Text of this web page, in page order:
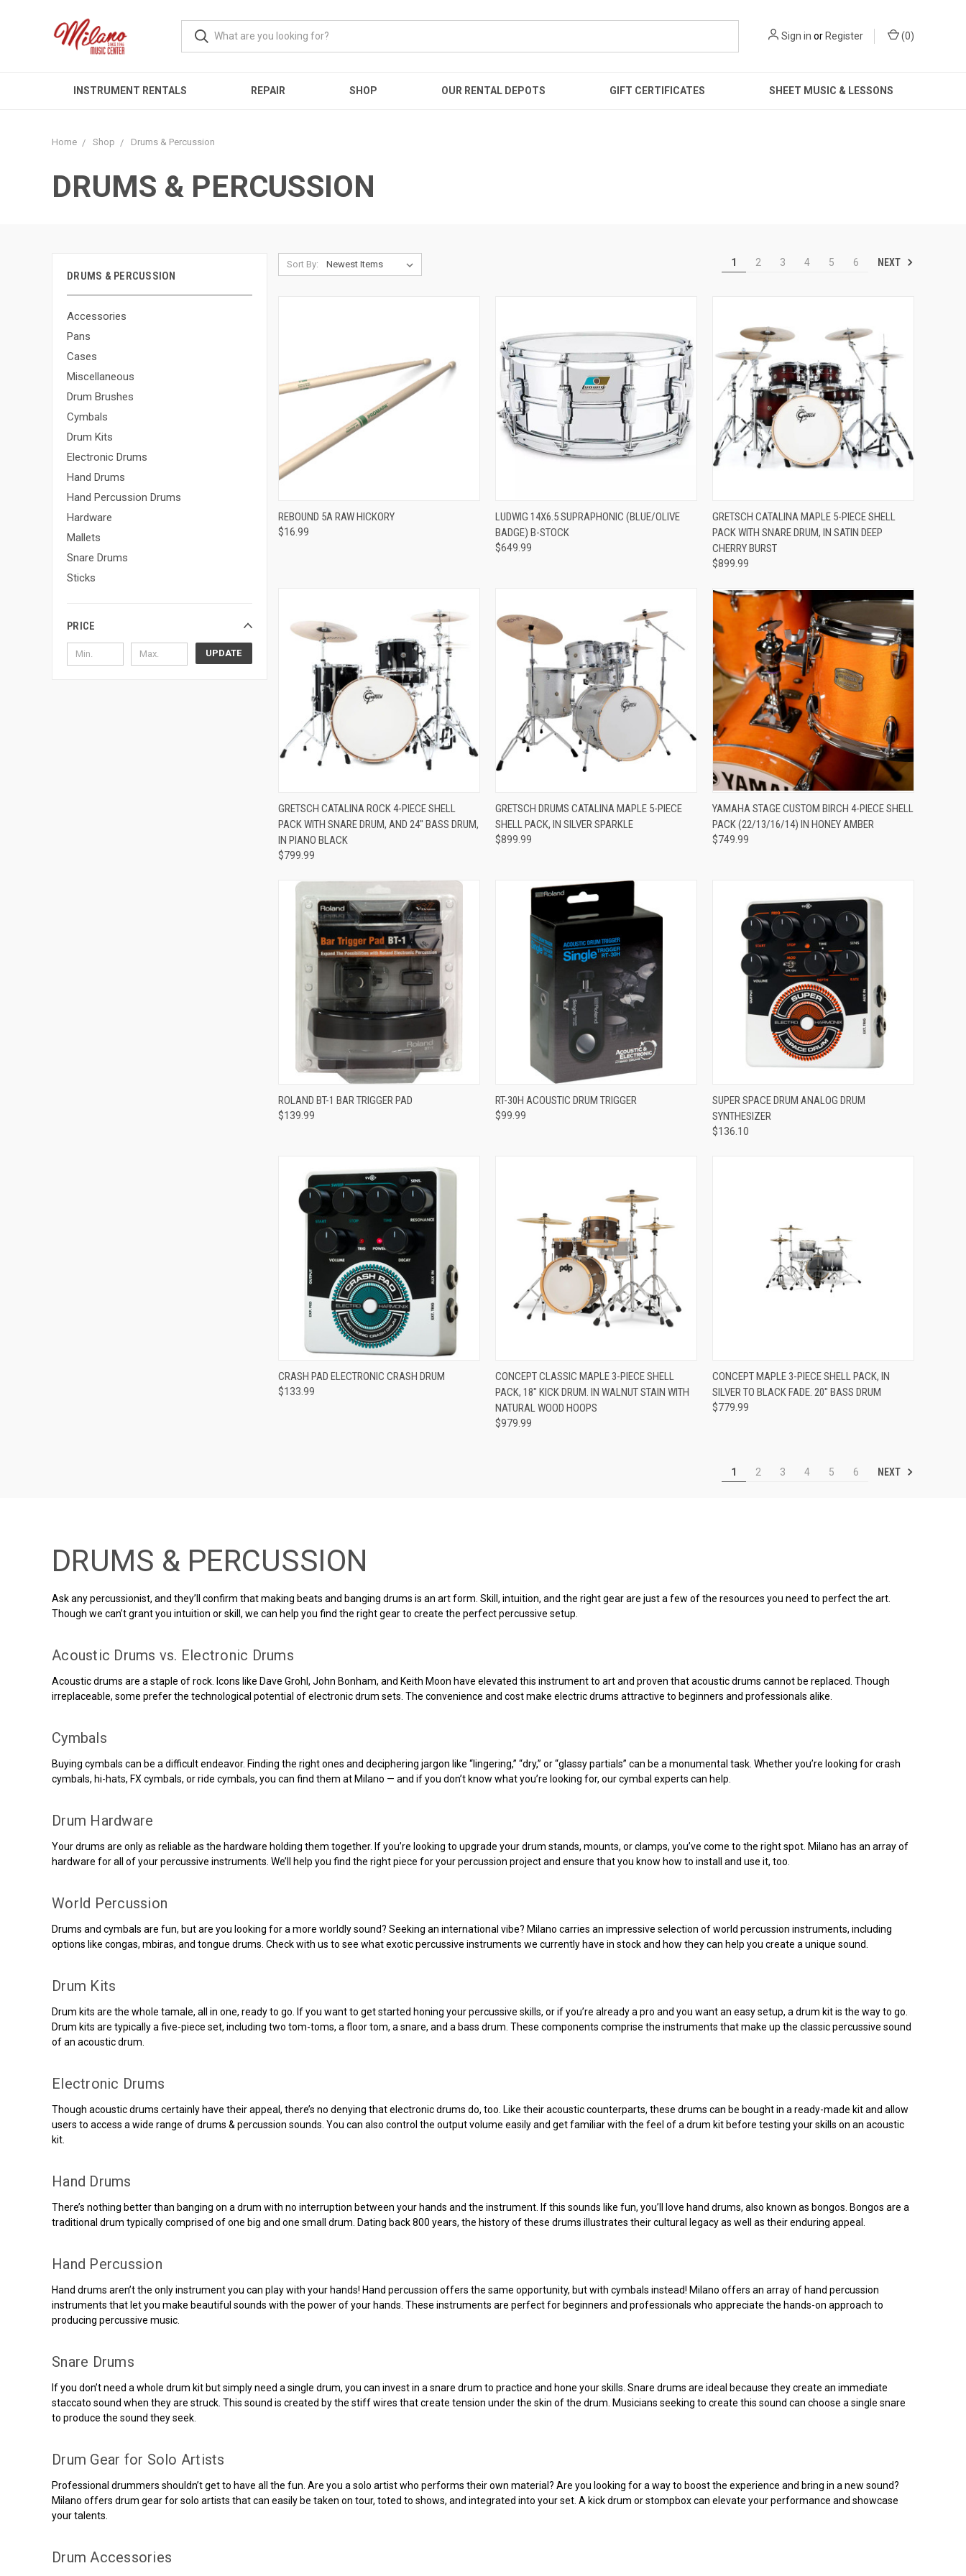
Sign in orRegister (0)
INSTRUMENT RENTALS REPAIR SHOP OUR RENTAL DEPOTS GIFT CERTIFICATES SHEET MUSIC & LESSONS
Home Shop Drums & Percussion
DRUMS & PERCUSSION
DRUMS & PERCUSSION
Accessories
Pans
Cases
Miscellaneous
Drum Brushes
Cymbals
Drum Kits
Electronic Drums
Hand Drums
Hand Percussion Drums
Hardware
Mallets
Snare Drums
Sticks
PRICE
UPDATE
Sort By: 1 2 3 4 5 6 NEXT
ADD TO CART
Compare
REBOUND 5A RAW HICKORY
$16.99
ADD TO CART
Compare
LUDWIG 14X6.5 SUPRAPHONIC (BLUE/OLIVE
BADGE) B-STOCK
$649.99
ADD TO CART
Compare
GRETSCH CATALINA MAPLE 5-PIECE SHELL
PACK WITH SNARE DRUM, IN SATIN DEEP
CHERRY BURST
$899.99
ADD TO CART
Compare
GRETSCH CATALINA ROCK 4-PIECE SHELL
PACK WITH SNARE DRUM, AND 24" BASS DRUM,
IN PIANO BLACK
$799.99
ADD TO CART
Compare
GRETSCH DRUMS CATALINA MAPLE 5-PIECE
SHELL PACK, IN SILVER SPARKLE
$899.99
ADD TO CART
Compare
YAMAHA STAGE CUSTOM BIRCH 4-PIECE SHELL
PACK (22/13/16/14) IN HONEY AMBER
$749.99
ADD TO CART
Compare
ROLAND BT-1 BAR TRIGGER PAD
$139.99
ADD TO CART
Compare
RT-30H ACOUSTIC DRUM TRIGGER
$99.99
ADD TO CART
Compare
SUPER SPACE DRUM ANALOG DRUM
SYNTHESIZER
$136.10
ADD TO CART
Compare
CRASH PAD ELECTRONIC CRASH DRUM
$133.99
ADD TO CART
Compare
CONCEPT CLASSIC MAPLE 3-PIECE SHELL
PACK, 18″ KICK DRUM. IN WALNUT STAIN WITH
NATURAL WOOD HOOPS
$979.99
ADD TO CART
Compare
CONCEPT MAPLE 3-PIECE SHELL PACK, IN
SILVER TO BLACK FADE. 20" BASS DRUM
$779.99
1 2 3 4 5 6 NEXT
DRUMS & PERCUSSION
Ask any percussionist, and they’ll confirm that making beats and banging drums is an art form. Skill, intuition, and the right gear are just a few of the resources you need to perfect the art.
Though we can’t grant you intuition or skill, we can help you find the right gear to create the perfect percussive setup.
Acoustic Drums vs. Electronic Drums
Acoustic drums are a staple of rock. Icons like Dave Grohl, John Bonham, and Keith Moon have elevated this instrument to art and proven that acoustic drums cannot be replaced. Though
irreplaceable, some prefer the technological potential of electronic drum sets. The convenience and cost make electric drums attractive to beginners and professionals alike.
Cymbals
Buying cymbals can be a difficult endeavor. Finding the right ones and deciphering jargon like “lingering,” “dry,” or “glassy partials” can be a monumental task. Whether you’re looking for crash
cymbals, hi-hats, FX cymbals, or ride cymbals, you can find them at Milano — and if you don’t know what you’re looking for, our cymbal experts can help.
Drum Hardware
Your drums are only as reliable as the hardware holding them together. If you’re looking to upgrade your drum stands, mounts, or clamps, you’ve come to the right spot. Milano has an array of
hardware for all of your percussive instruments. We’ll help you find the right piece for your percussion project and ensure that you know how to install and use it, too.
World Percussion
Drums and cymbals are fun, but are you looking for a more worldly sound? Seeking an international vibe? Milano carries an impressive selection of world percussion instruments, including
options like congas, mbiras, and tongue drums. Check with us to see what exotic percussive instruments we currently have in stock and how they can help you create a unique sound.
Drum Kits
Drum kits are the whole tamale, all in one, ready to go. If you want to get started honing your percussive skills, or if you’re already a pro and you want an easy setup, a drum kit is the way to go.
Drum kits are typically a five-piece set, including two tom-toms, a floor tom, a snare, and a bass drum. These components comprise the instruments that make up the classic percussive sound
of an acoustic drum.
Electronic Drums
Though acoustic drums certainly have their appeal, there’s no denying that electronic drums do, too. Like their acoustic counterparts, these drums can be bought in a ready-made kit and allow
users to access a wide range of drums & percussion sounds. You can also control the output volume easily and get familiar with the feel of a drum kit before testing your skills on an acoustic
kit.
Hand Drums
There’s nothing better than banging on a drum with no interruption between your hands and the instrument. If this sounds like fun, you’ll love hand drums, also known as bongos. Bongos are a
traditional drum typically comprised of one big and one small drum. Dating back 800 years, the history of these drums illustrates their cultural legacy as well as their enduring appeal.
Hand Percussion
Hand drums aren’t the only instrument you can play with your hands! Hand percussion offers the same opportunity, but with cymbals instead! Milano offers an array of hand percussion
instruments that let you make beautiful sounds with the power of your hands. These instruments are perfect for beginners and professionals who appreciate the hands-on approach to
producing percussive music.
Snare Drums
If you don’t need a whole drum kit but simply need a single drum, you can invest in a snare drum to practice and hone your skills. Snare drums are ideal because they create an immediate
staccato sound when they are struck. This sound is created by the stiff wires that create tension under the skin of the drum. Musicians seeking to create this sound can choose a single snare
to produce the sound they seek.
Drum Gear for Solo Artists
Professional drummers shouldn’t get to have all the fun. Are you a solo artist who performs their own material? Are you looking for a way to boost the experience and bring in a new sound?
Milano offers drum gear for solo artists that can easily be taken on tour, toted to shows, and integrated into your set. A kick drum or stompbox can elevate your performance and showcase
your talents.
Drum Accessories